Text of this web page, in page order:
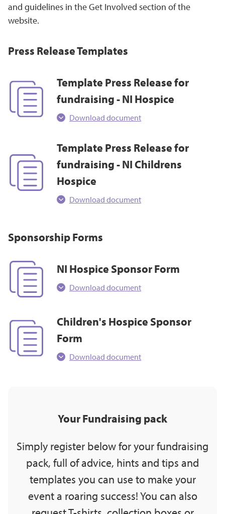
and guidelines in the Get Involved section of the
website.
Press Release Templates
Template Press Release for
fundraising - NI Hospice
Download document
Template Press Release for
fundraising - NI Childrens
Hospice
Download document
Sponsorship Forms
NI Hospice Sponsor Form
Download document
Children's Hospice Sponsor
Form
Download document
Your Fundraising pack
Simply register below for your fundraising
pack, full of advice, hints and tips and
templates you can use to make your
event a roaring success! You can also